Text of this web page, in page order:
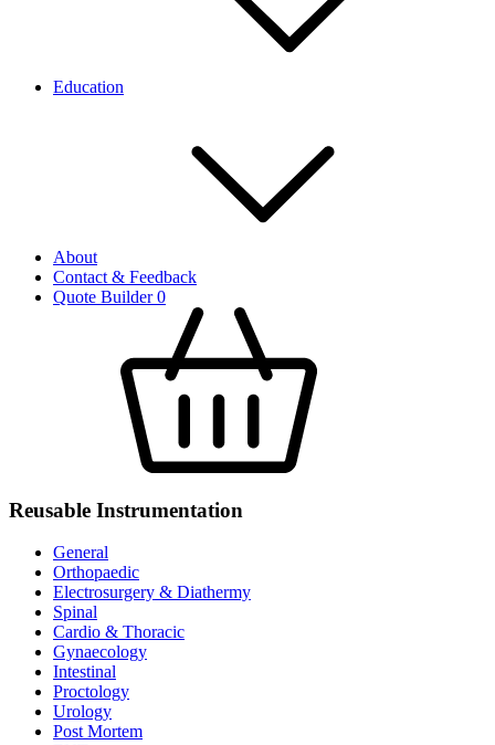
Education
About
Contact & Feedback
Quote Builder0
Reusable Instrumentation
General
Orthopaedic
Electrosurgery & Diathermy
Spinal
Cardio & Thoracic
Gynaecology
Intestinal
Proctology
Urology
Post Mortem